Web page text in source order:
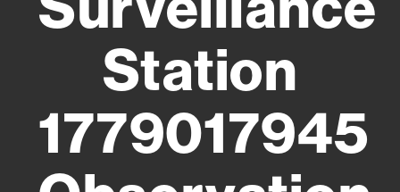
Station
1779017945